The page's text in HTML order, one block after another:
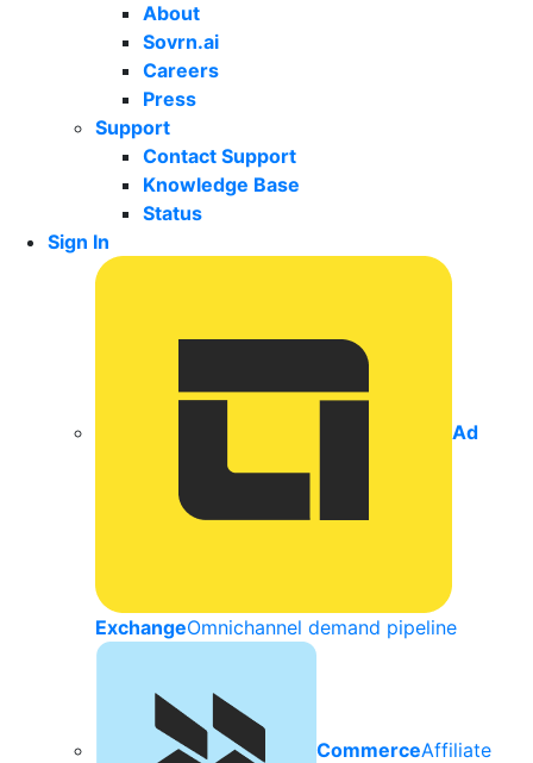
About
Sovrn.ai
Careers
Press
Support
Contact Support
Knowledge Base
Status
Sign In
Ad
ExchangeOmnichannel demand pipeline
CommerceAffiliate